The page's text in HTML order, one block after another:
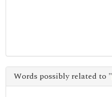
Words possibly related to "